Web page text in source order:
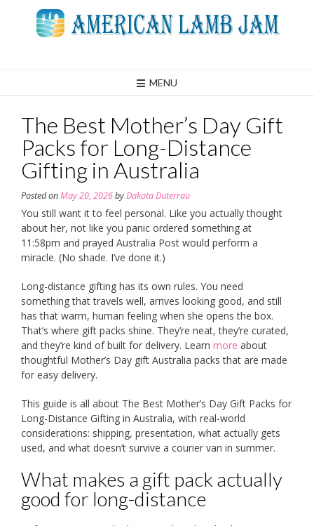
MENU
The Best Mother’s Day Gift
Packs for Long-Distance
Gifting in Australia
Posted onMay 20, 2026byDakota Duterrau
You still want it to feel personal. Like you actually thought
about her, not like you panic ordered something at
11:58pm and prayed Australia Post would perform a
miracle. (No shade. I’ve done it.)
Long-distance gifting has its own rules. You need
something that travels well, arrives looking good, and still
has that warm, human feeling when she opens the box.
That’s where gift packs shine. They’re neat, they’re curated,
and they’re kind of built for delivery. Learn more about
thoughtful Mother’s Day gift Australia packs that are made
for easy delivery.
This guide is all about The Best Mother’s Day Gift Packs for
Long-Distance Gifting in Australia, with real-world
considerations: shipping, presentation, what actually gets
used, and what doesn’t survive a courier van in summer.
What makes a gift pack actually
good for long-distance